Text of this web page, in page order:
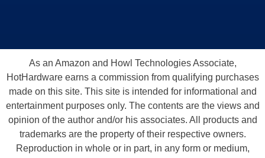
As an Amazon and Howl Technologies Associate,
HotHardware earns a commission from qualifying purchases
made on this site. This site is intended for informational and
entertainment purposes only. The contents are the views and
opinion of the author and/or his associates. All products and
trademarks are the property of their respective owners.
Reproduction in whole or in part, in any form or medium,